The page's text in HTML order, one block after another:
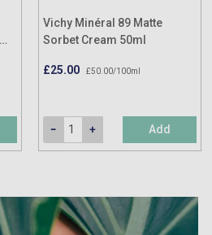
Vichy Minéral 89 Matte
Sorbet Cream 50ml
£25.00 £50.00/100ml
Add